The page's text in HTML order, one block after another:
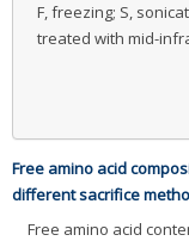
F, freezing; S,
treated with mid-
Free amino acid
different sacrifice
Free amino acid